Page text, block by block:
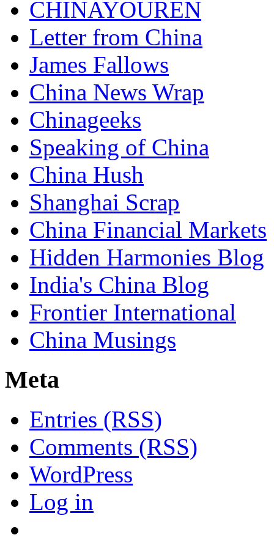
CHINAYOUREN
Letter from China
James Fallows
China News Wrap
Chinageeks
Speaking of China
China Hush
Shanghai Scrap
China Financial Markets
Hidden Harmonies Blog
India's China Blog
Frontier International
China Musings
Meta
Entries (RSS)
Comments (RSS)
WordPress
Log in